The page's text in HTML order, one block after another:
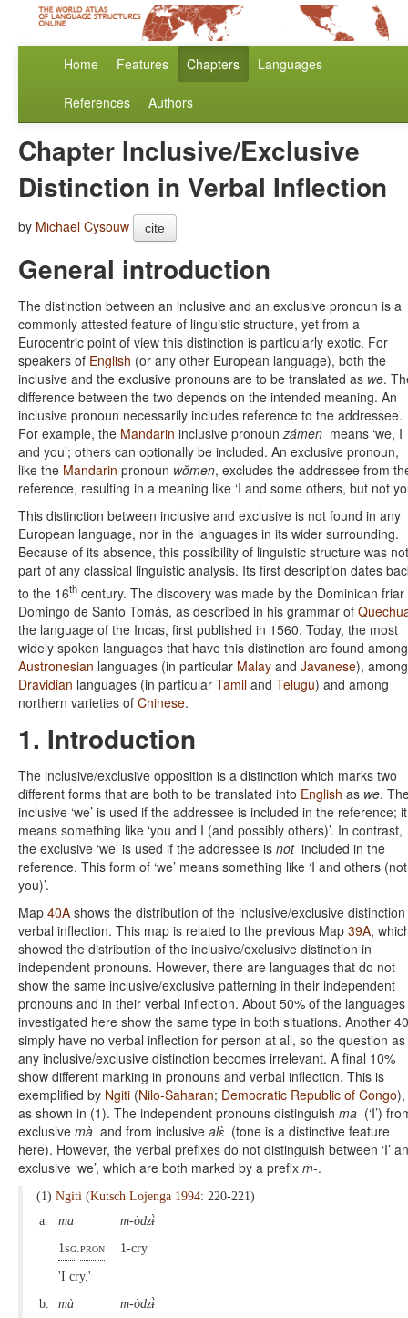
Home Features Chapters Languages
References Authors
Chapter Inclusive/Exclusive
Distinction in Verbal Inflection
by Michael Cysouw cite
General introduction
The distinction between an inclusive and an exclusive pronoun is a
commonly attested feature of linguistic structure, yet from a
Eurocentric point of view this distinction is particularly exotic. For
speakers of English (or any other European language), both the
inclusive and the exclusive pronouns are to be translated as we.
difference between the two depends on the intended meaning. An
inclusive pronoun necessarily includes reference to the addressee.
For example, the Mandarin inclusive pronounzámen means ‘we, I
and you’; others can optionally be included. An exclusive pronoun,
like the Mandarin pronoun wŏmen, excludes the addressee from
reference, resulting in a meaning like ‘I and some others, but not
This distinction between inclusive and exclusive is not found in any
European language, nor in the languages in its wider surrounding.
Because of its absence, this possibility of linguistic structure was not
part of any classical linguistic analysis. Its first description dates
to the 16th century. The discovery was made by the Dominican friar
Domingo de Santo Tomás, as described in his grammar of
the language of the Incas, first published in 1560. Today, the most
widely spoken languages that have this distinction are found among
Austronesian languages (in particular Malay and Javanese), among
Dravidian languages (in particular Tamil and Telugu) and among
northern varieties of Chinese.
1. Introduction
The inclusive/exclusive opposition is a distinction which marks two
different forms that are both to be translated into English as we.
inclusive ‘we’ is used if the addressee is included in the reference; it
means something like ‘you and I (and possibly others)’. In contrast,
the exclusive ‘we’ is used if the addressee is notincluded in the
reference. This form of ‘we’ means something like ‘I and others (not
you)’.
Map 40A shows the distribution of the inclusive/exclusive
verbal inflection. This map is related to the previous Map 39A,
showed the distribution of the inclusive/exclusive distinction in
independent pronouns. However, there are languages that do not
show the same inclusive/exclusive patterning in their independent
pronouns and in their verbal inflection. About 50% of the languages
investigated here show the same type in both situations. Another
simply have no verbal inflection for person at all, so the question
any inclusive/exclusive distinction becomes irrelevant. A final 10%
show different marking in pronouns and verbal inflection. This is
exemplified by Ngiti (Nilo-Saharan; Democratic Republic of Congo),
as shown in (1). The independent pronouns distinguish ma (‘I’)
exclusive mà and from inclusive alɛ̀ (tone is a distinctive feature
here). However, the verbal prefixes do not distinguish between ‘I’
exclusive ‘we’, which are both marked by a prefix m-.
(1) Ngiti (Kutsch Lojenga 1994: 220-221)
a.
ma
m-òdzɨ̀
1sg pron 1-cry
'I cry.'
b.
mà
m-òdzɨ̀